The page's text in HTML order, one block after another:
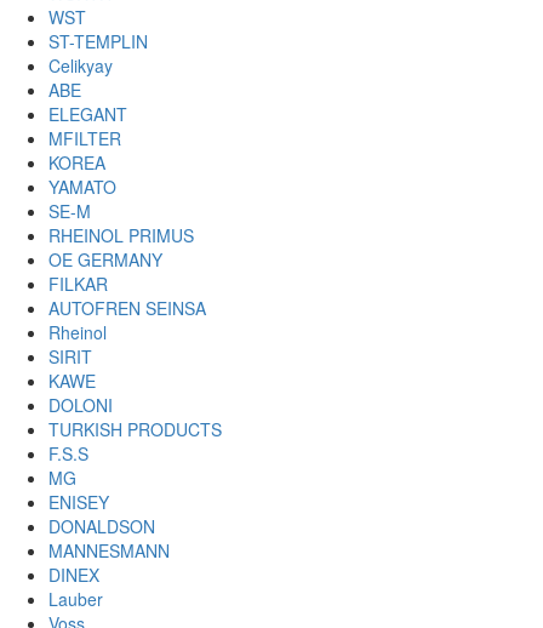
WST
ST-TEMPLIN
Celikyay
ABE
ELEGANT
MFILTER
KOREA
YAMATO
SE-M
RHEINOL PRIMUS
OE GERMANY
FILKAR
AUTOFREN SEINSA
Rheinol
SIRIT
KAWE
DOLONI
TURKISH PRODUCTS
F.S.S
MG
ENISEY
DONALDSON
MANNESMANN
DINEX
Lauber